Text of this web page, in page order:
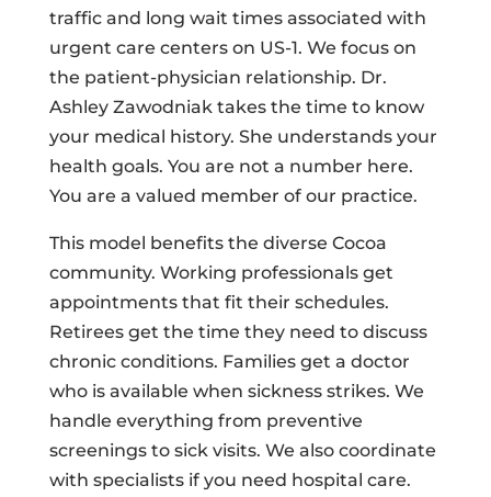
traffic and long wait times associated with
urgent care centers on US-1. We focus on
the patient-physician relationship. Dr.
Ashley Zawodniak takes the time to know
your medical history. She understands your
health goals. You are not a number here.
You are a valued member of our practice.
This model benefits the diverse Cocoa
community. Working professionals get
appointments that fit their schedules.
Retirees get the time they need to discuss
chronic conditions. Families get a doctor
who is available when sickness strikes. We
handle everything from preventive
screenings to sick visits. We also coordinate
with specialists if you need hospital care.